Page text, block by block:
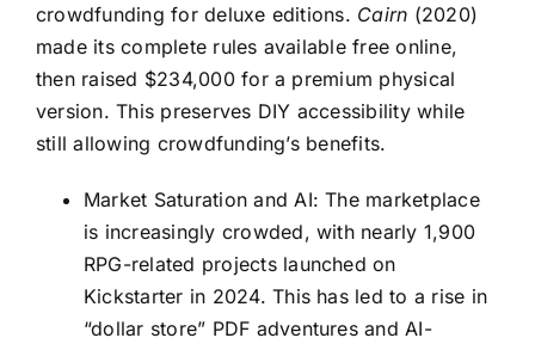
crowdfunding for deluxe editions. Cairn (2020)
made its complete rules available free online,
then raised $234,000 for a premium physical
version. This preserves DIY accessibility while
still allowing crowdfunding’s benefits.
Market Saturation and AI: The marketplace
is increasingly crowded, with nearly 1,900
RPG-related projects launched on
Kickstarter in 2024. This has led to a rise in
“dollar store” PDF adventures and AI-